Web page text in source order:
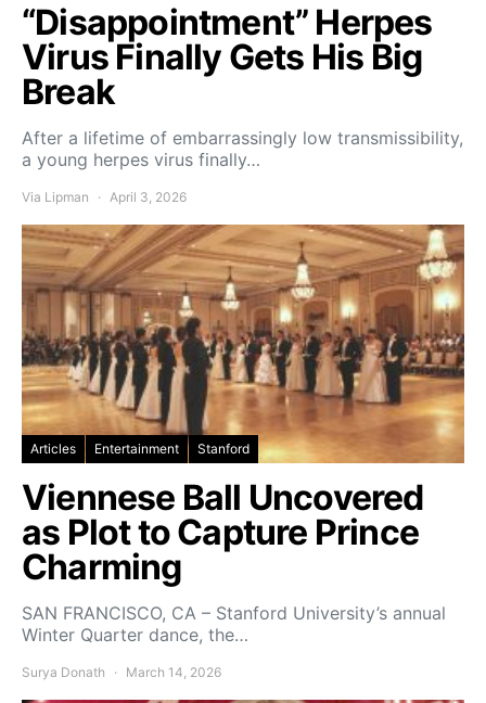
“Disappointment” Herpes
Virus Finally Gets His Big
Break
After a lifetime of embarrassingly low transmissibility,
a young herpes virus finally…
Via Lipman April 3, 2026
Articles Entertainment Stanford
Viennese Ball Uncovered
as Plot to Capture Prince
Charming
SAN FRANCISCO, CA – Stanford University’s annual
Winter Quarter dance, the…
Surya Donath March 14, 2026